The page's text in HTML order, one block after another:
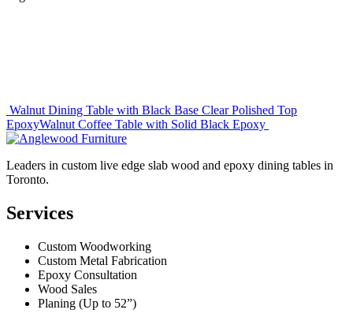
Post
navigation
Walnut Dining Table with Black Base Clear Polished Top
EpoxyWalnut Coffee Table with Solid Black Epoxy
Leaders in custom live edge slab wood and epoxy dining tables in
Toronto.
Services
Custom Woodworking
Custom Metal Fabrication
Epoxy Consultation
Wood Sales
Planing (Up to 52”)